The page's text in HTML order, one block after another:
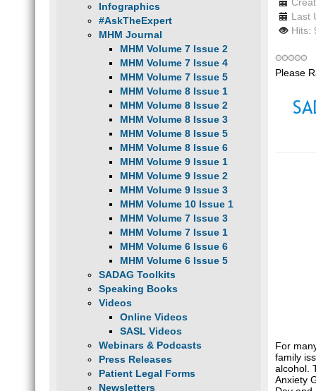
Infographics
#AskTheExpert
MHM Journal
MHM Volume 7 Issue 2
MHM Volume 7 Issue 4
MHM Volume 7 Issue 5
MHM Volume 8 Issue 1
MHM Volume 8 Issue 2
MHM Volume 8 Issue 3
MHM Volume 8 Issue 5
MHM Volume 8 Issue 6
MHM Volume 9 Issue 1
MHM Volume 9 Issue 2
MHM Volume 9 Issue 3
MHM Volume 10 Issue 1
MHM Volume 7 Issue 3
MHM Volume 7 Issue 1
MHM Volume 6 Issue 6
MHM Volume 6 Issue 5
SADAG Toolkits
Speaking Books
Videos
Online Videos
SASL Videos
Webinars & Podcasts
Press Releases
Patient Legal Forms
Newsletters
Last
Hits:
Please
For
family
alcohol.
Anxiety